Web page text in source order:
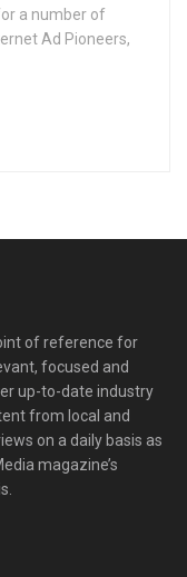
a number of
Ad Pioneers,
of reference for
focused and
up-to-date industry
from local and
on a daily basis as
magazine’s